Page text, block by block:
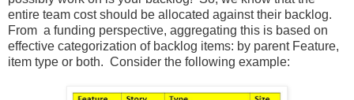
entire team cost should be allocated against their backlog.
From a funding perspective, aggregating this is based on
effective categorization of backlog items: by parent Feature,
item type or both. Consider the following example: